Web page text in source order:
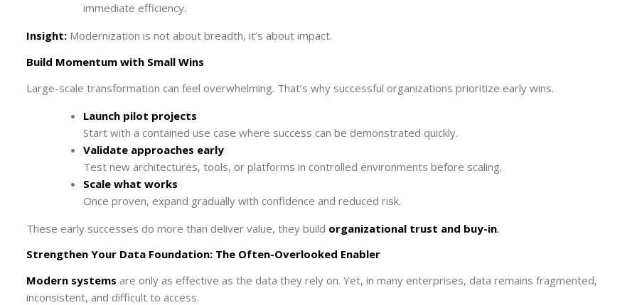
immediate efficiency.
Insight: Modernization is not about breadth, it’s about impact.
Build Momentum with Small Wins
Large-scale transformation can feel overwhelming. That’s why successful organizations prioritize early wins.
Launch pilot projects
Start with a contained use case where success can be demonstrated quickly.
Validate approaches early
Test new architectures, tools, or platforms in controlled environments before scaling.
Scale what works
Once proven, expand gradually with confidence and reduced risk.
These early successes do more than deliver value, they build organizational trust and buy-in.
Strengthen Your Data Foundation: The Often-Overlooked Enabler
Modern systems are only as effective as the data they rely on. Yet, in many enterprises, data remains fragmented,
inconsistent, and difficult to access.